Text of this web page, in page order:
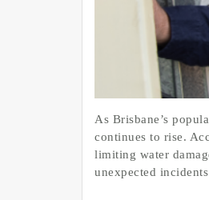
As Brisbane’s
continues to rise.
limiting water
unexpected